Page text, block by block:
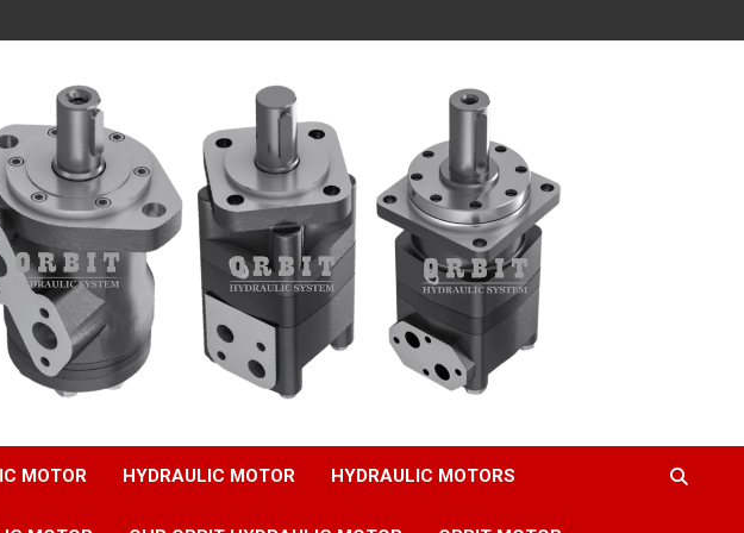
MOTOR HYDRAULIC MOTOR HYDRAULIC MOTORS